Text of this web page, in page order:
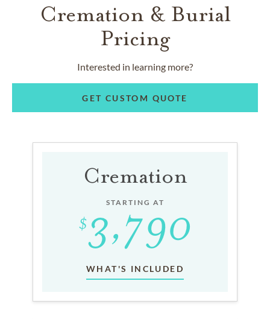
Cremation & Burial
Pricing
Interested in learning more?
GET CUSTOM QUOTE
Cremation
STARTING AT
WHAT'S INCLUDED